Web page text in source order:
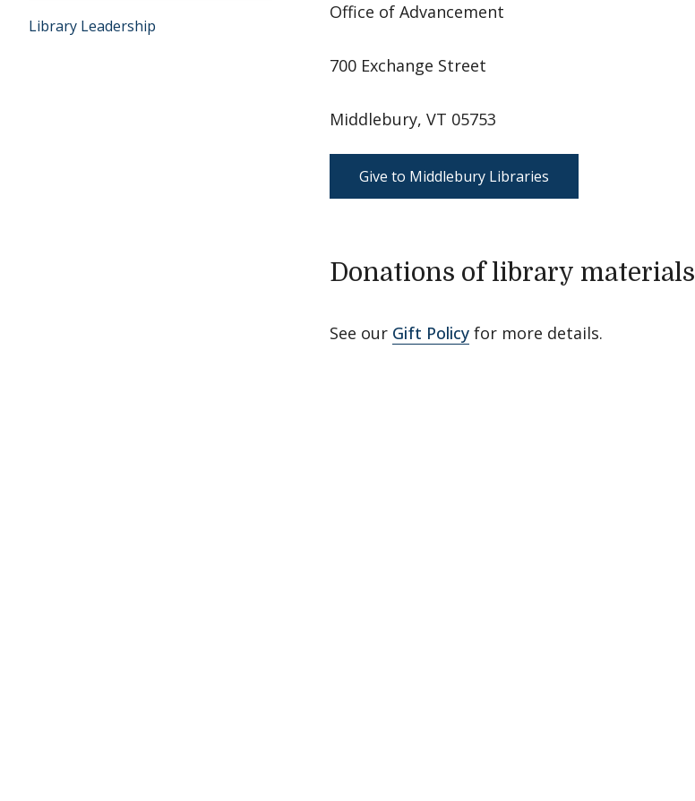
Library Leadership
Office of Advancement
700 Exchange Street
Middlebury, VT 05753
Give to Middlebury Libraries
Donations of library materials
See our Gift Policy for more details.